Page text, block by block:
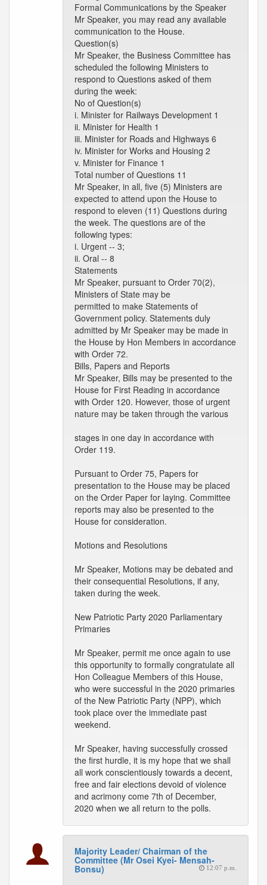
Formal Communications by the Speaker
Mr Speaker, you may read any available
communication to the House.
Question(s)
Mr Speaker, the Business Committee has
scheduled the following Ministers to
respond to Questions asked of them
during the week:
No of Question(s)
i. Minister for Railways Development 1
ii. Minister for Health 1
iii. Minister for Roads and Highways 6
iv. Minister for Works and Housing 2
v. Minister for Finance 1
Total number of Questions 11
Mr Speaker, in all, five (5) Ministers are
expected to attend upon the House to
respond to eleven (11) Questions during
the week. The questions are of the
following types:
i. Urgent -- 3;
ii. Oral -- 8
Statements
Mr Speaker, pursuant to Order 70(2),
Ministers of State may be
permitted to make Statements of
Government policy. Statements duly
admitted by Mr Speaker may be made in
the House by Hon Members in accordance
with Order 72.
Bills, Papers and Reports
Mr Speaker, Bills may be presented to the
House for First Reading in accordance
with Order 120. However, those of urgent
nature may be taken through the various
stages in one day in accordance with
Order 119.
Pursuant to Order 75, Papers for
presentation to the House may be placed
on the Order Paper for laying. Committee
reports may also be presented to the
House for consideration.
Motions and Resolutions
Mr Speaker, Motions may be debated and
their consequential Resolutions, if any,
taken during the week.
New Patriotic Party 2020 Parliamentary
Primaries
Mr Speaker, permit me once again to use
this opportunity to formally congratulate all
Hon Colleague Members of this House,
who were successful in the 2020 primaries
of the New Patriotic Party (NPP), which
took place over the immediate past
weekend.
Mr Speaker, having successfully crossed
the first hurdle, it is my hope that we shall
all work conscientiously towards a decent,
free and fair elections devoid of violence
and acrimony come 7th of December,
2020 when we all return to the polls.
Majority Leader/ Chairman of the
Committee (Mr Osei Kyei- Mensah-
Bonsu) 12:07 p.m.